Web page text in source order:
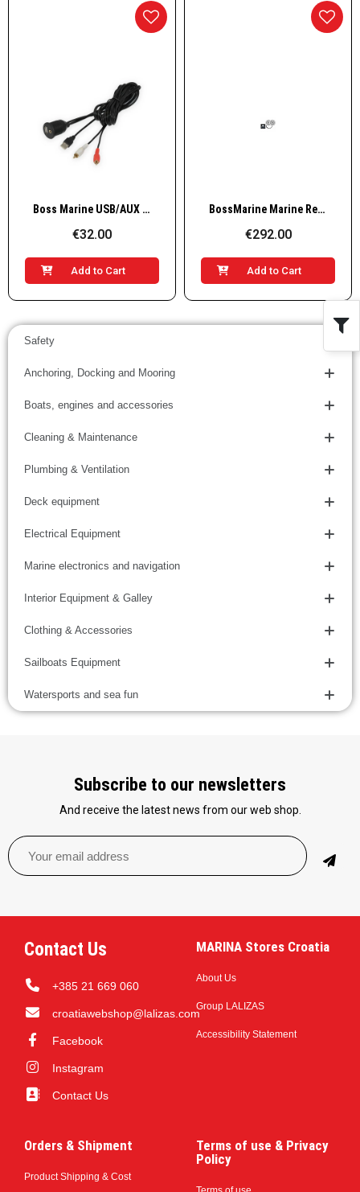
Safety
Anchoring, Docking and Mooring
Boats, engines and accessories
Cleaning & Maintenance
Plumbing & Ventilation
Deck equipment
Electrical Equipment
Marine electronics and navigation
Interior Equipment & Galley
Clothing & Accessories
Sailboats Equipment
Watersports and sea fun
Quick View Boss Marine USB/AUX IN adapter cable
€32.00
Add to Cart
Quick View BossMarine Marine Receiver AM/FM, 4x60W, white
€292.00
Add to Cart
Subscribe to our newsletters
And receive the latest news from our web shop.
Contact Us
+385 21 669 060
croatiawebshop@lalizas.com
Facebook
Instagram
Contact Us
MARINA Stores Croatia
About Us
Group LALIZAS
Accessibility Statement
Orders & Shipment
Product Shipping & Cost
Terms of use & Privacy
Policy